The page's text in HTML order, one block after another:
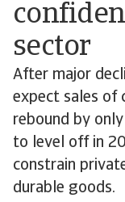
sector
After major
expect sales of
rebound by
to level off in
constrain
durable goods.